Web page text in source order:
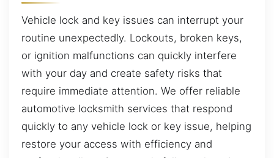
Vehicle lock and key issues can interrupt your
routine unexpectedly. Lockouts, broken keys,
or ignition malfunctions can quickly interfere
with your day and create safety risks that
require immediate attention. We offer reliable
automotive locksmith services that respond
quickly to any vehicle lock or key issue, helping
restore your access with efficiency and